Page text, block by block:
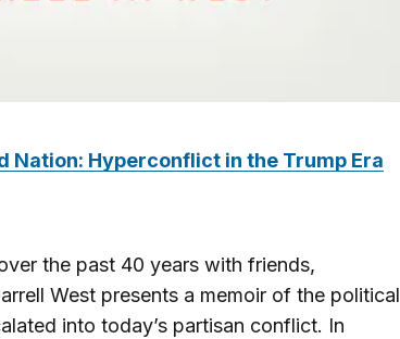
Nation: Hyperconflict in the Trump Era
the past 40 years with friends,
West presents a memoir of the political
into today’s partisan conflict. In